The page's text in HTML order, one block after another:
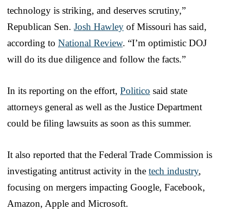
technology is striking, and deserves scrutiny,”
Republican Sen. Josh Hawley of Missouri has said,
according to National Review. “I’m optimistic DOJ
will do its due diligence and follow the facts.”
In its reporting on the effort, Politico said state
attorneys general as well as the Justice Department
could be filing lawsuits as soon as this summer.
It also reported that the Federal Trade Commission is
investigating antitrust activity in the tech industry,
focusing on mergers impacting Google, Facebook,
Amazon, Apple and Microsoft.